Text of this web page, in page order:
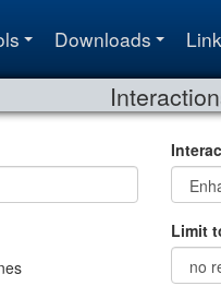
Downloads
Limit